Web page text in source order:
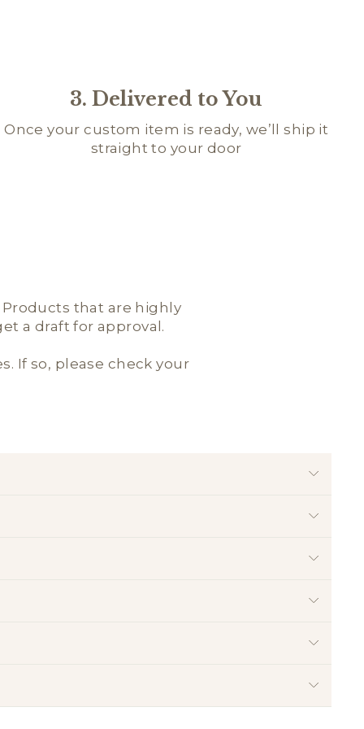
3. Delivered to You
Once your custom item is ready, we’ll ship it
straight to your door
that are highly
a draft for approval.
If so, please check your